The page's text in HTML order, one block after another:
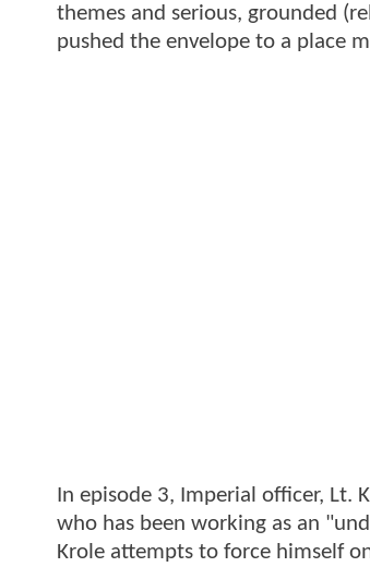
themes and serious, grounded
pushed the envelope to a place
In episode 3, Imperial officer, Lt.
who has been working as an
Krole attempts to force himself